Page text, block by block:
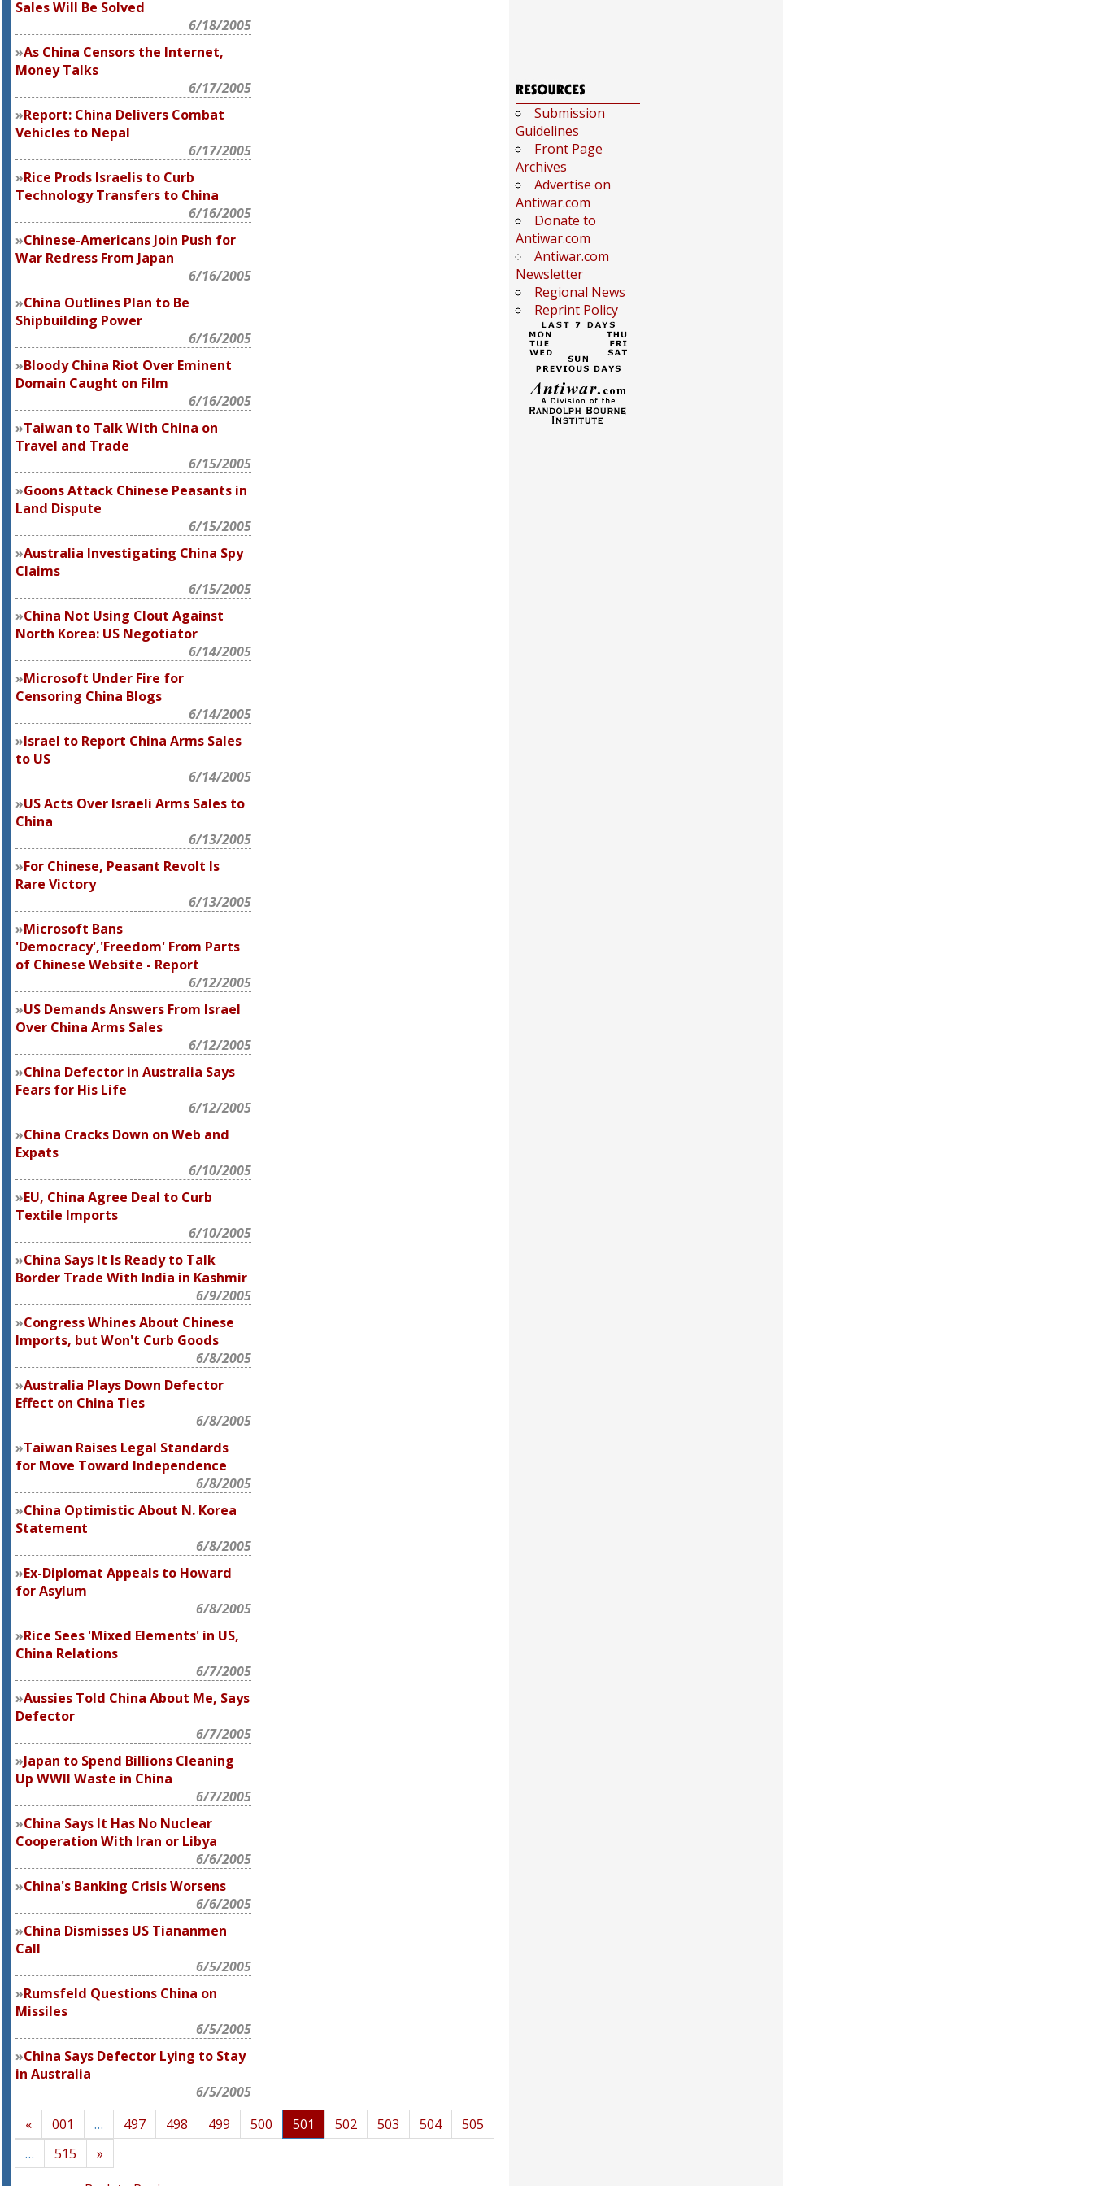
Sales Will Be Solved
6/18/2005
As China Censors the Internet,
Money Talks
6/17/2005
Report: China Delivers Combat
Vehicles to Nepal
6/17/2005
Rice Prods Israelis to Curb
Technology Transfers to China
6/16/2005
Chinese-Americans Join Push for
War Redress From Japan
6/16/2005
China Outlines Plan to Be
Shipbuilding Power
6/16/2005
Bloody China Riot Over Eminent
Domain Caught on Film
6/16/2005
Taiwan to Talk With China on
Travel and Trade
6/15/2005
Goons Attack Chinese Peasants in
Land Dispute
6/15/2005
Australia Investigating China Spy
Claims
6/15/2005
China Not Using Clout Against
North Korea: US Negotiator
6/14/2005
Microsoft Under Fire for
Censoring China Blogs
6/14/2005
Israel to Report China Arms Sales
to US
6/14/2005
US Acts Over Israeli Arms Sales to
China
6/13/2005
For Chinese, Peasant Revolt Is
Rare Victory
6/13/2005
Microsoft Bans
'Democracy','Freedom' From Parts
of Chinese Website - Report
6/12/2005
US Demands Answers From Israel
Over China Arms Sales
6/12/2005
China Defector in Australia Says
Fears for His Life
6/12/2005
China Cracks Down on Web and
Expats
6/10/2005
EU, China Agree Deal to Curb
Textile Imports
6/10/2005
China Says It Is Ready to Talk
Border Trade With India in Kashmir
6/9/2005
Congress Whines About Chinese
Imports, but Won't Curb Goods
6/8/2005
Australia Plays Down Defector
Effect on China Ties
6/8/2005
Taiwan Raises Legal Standards
for Move Toward Independence
6/8/2005
China Optimistic About N. Korea
Statement
6/8/2005
Ex-Diplomat Appeals to Howard
for Asylum
6/8/2005
Rice Sees 'Mixed Elements' in US,
China Relations
6/7/2005
Aussies Told China About Me, Says
Defector
6/7/2005
Japan to Spend Billions Cleaning
Up WWII Waste in China
6/7/2005
China Says It Has No Nuclear
Cooperation With Iran or Libya
6/6/2005
China's Banking Crisis Worsens
6/6/2005
China Dismisses US Tiananmen
Call
6/5/2005
Rumsfeld Questions China on
Missiles
6/5/2005
China Says Defector Lying to Stay
in Australia
6/5/2005
« 001 … 497 498 499 500 501 502 503 504
505
…
515
»
Submission
Guidelines
Front Page
Archives
Advertise on
Antiwar.com
Donate to
Antiwar.com
Antiwar.com
Newsletter
Regional News
Reprint Policy